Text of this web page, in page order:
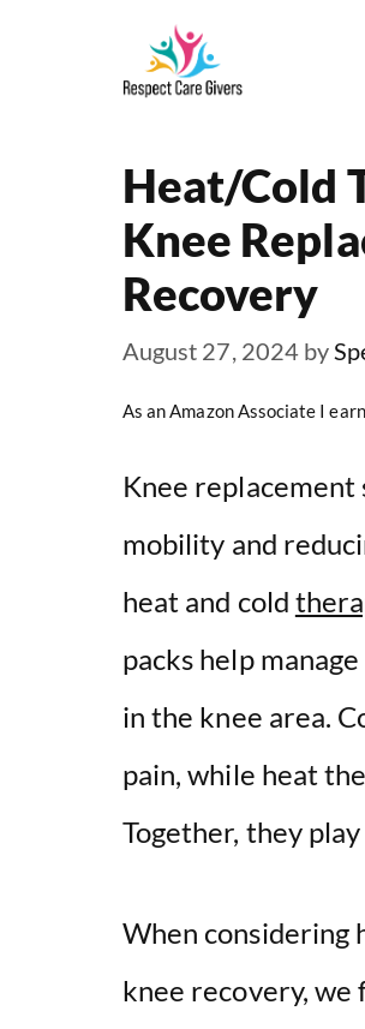
Heat/Cold
Knee
Recovery
August 27, 2024 by
As an Amazon Associate I
Knee replacement
mobility and
heat and cold
packs help
in the knee area.
pain, while heat
Together, they
When considering
knee recovery,